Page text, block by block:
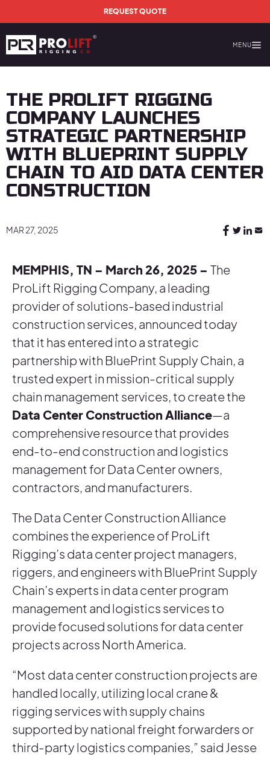
Skip to main contentREQUEST QUOTE
MENU
THE PROLIFT RIGGING
COMPANY LAUNCHES
STRATEGIC PARTNERSHIP
WITH BLUEPRINT SUPPLY
CHAIN TO AID DATA CENTER
CONSTRUCTION
MAR 27, 2025
MEMPHIS, TN – March 26, 2025 – The
ProLift Rigging Company, a leading
provider of solutions-based industrial
construction services, announced today
that it has entered into a strategic
partnership with BluePrint Supply Chain, a
trusted expert in mission-critical supply
chain management services, to create the
Data Center Construction Alliance—a
comprehensive resource that provides
end-to-end construction and logistics
management for Data Center owners,
contractors, and manufacturers.
The Data Center Construction Alliance
combines the experience of ProLift
Rigging’s data center project managers,
riggers, and engineers with BluePrint Supply
Chain’s experts in data center program
management and logistics services to
provide focused solutions for data center
projects across North America.
“Most data center construction projects are
handled locally, utilizing local crane &
rigging services with supply chains
supported by national freight forwarders or
third-party logistics companies,” said Jesse